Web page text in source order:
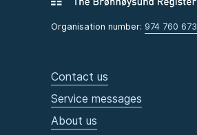
Organisation number: 974 760 673
Contact us
Service messages
About us